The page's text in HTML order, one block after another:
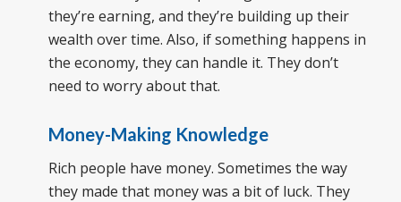
they’re earning, and they’re building up their
wealth over time. Also, if something happens in
the economy, they can handle it. They don’t
need to worry about that.
Money-Making Knowledge
Rich people have money. Sometimes the way
they made that money was a bit of luck. They